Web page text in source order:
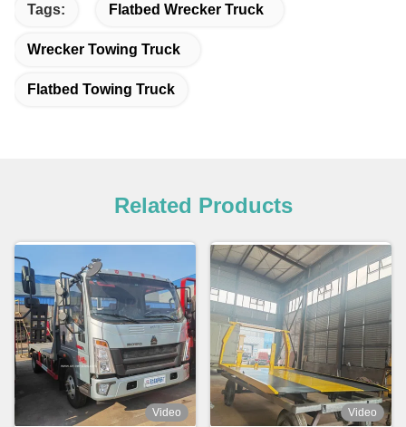
Tags: Flatbed Wrecker Truck
Wrecker Towing Truck
Flatbed Towing Truck
Related Products
Video Video